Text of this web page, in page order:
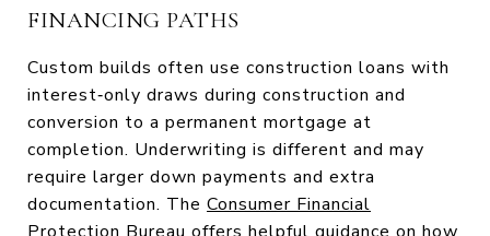
FINANCING PATHS
Custom builds often use construction loans with
interest‑only draws during construction and
conversion to a permanent mortgage at
completion. Underwriting is different and may
require larger down payments and extra
documentation. The Consumer Financial